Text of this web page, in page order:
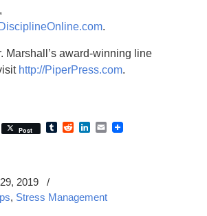
.
Marshall’s award-winning line
http://PiperPress.com.
Post TumblrRedditLinkedIn
Email
2019
/
, Stress Management